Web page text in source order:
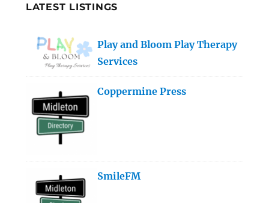
LATEST LISTINGS
Play and Bloom Play Therapy
Services
Coppermine Press
SmileFM